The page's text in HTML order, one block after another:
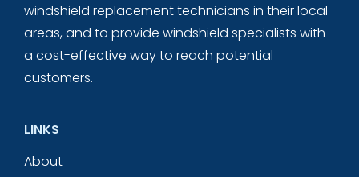
windshield replacement technicians in their local
areas, and to provide windshield specialists with
a cost-effective way to reach potential
customers.
LINKS
About